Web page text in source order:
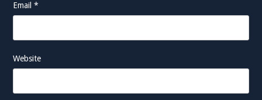
Email*
Website